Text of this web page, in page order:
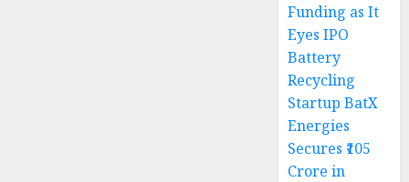
Funding as It
Eyes IPO
Battery
Recycling
Startup BatX
Energies
Secures ₹105
Crore in